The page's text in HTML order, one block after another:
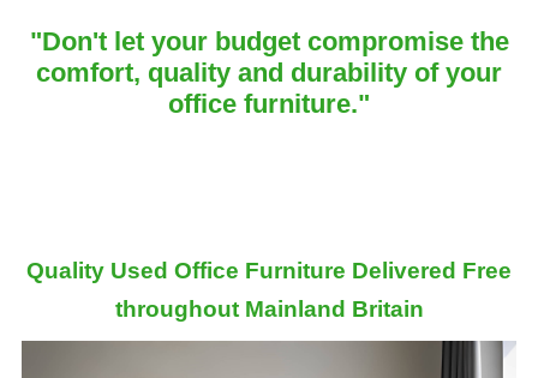
"Don't let your budget compromise the
comfort, quality and durability of your
office furniture."
Quality Used Office Furniture Delivered Free
throughout Mainland Britain